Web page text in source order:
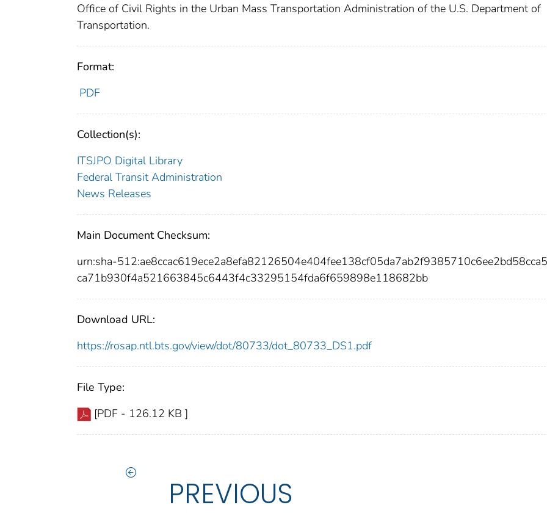
Office of Civil Rights in the Urban Mass Transportation Administration of the U.S. Department of
Transportation.
Format:
PDF
Collection(s):
ITSJPO Digital Library
Federal Transit Administration
News Releases
Main Document Checksum:
urn:sha-
ca71b930f4a521663845c6443f4c33295154fda6f659898e118682bb
Download URL:
https://rosap.ntl.bts.gov/view/dot/80733/dot_80733_DS1.pdf
File Type:
[PDF - 126.12 KB ]
PREVIOUS